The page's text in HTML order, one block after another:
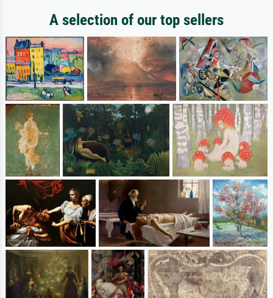
A selection of our top sellers